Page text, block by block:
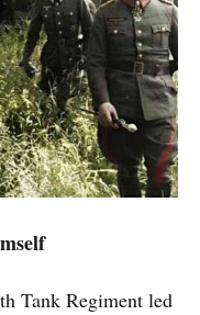
Tank Regiment led